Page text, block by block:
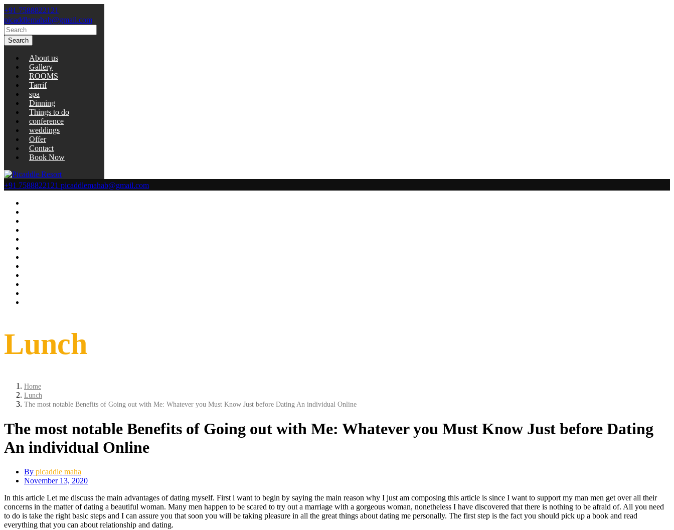
+91 7588822121
picaddlemahab@gmail.com
Search
About us
Gallery
ROOMS
Tarrif
spa
Dinning
Things to do
conference
weddings
Offer
Contact
Book Now
+91 7588822121 picaddlemahab@gmail.com
Lunch
Home
Lunch
The most notable Benefits of Going out with Me: Whatever you Must Know Just before Dating An individual Online
The most notable Benefits of Going out with Me: Whatever you Must Know Just before Dating
An individual Online
By picaddle maha
November 13, 2020
In this article Let me discuss the main advantages of dating myself. First i want to begin by saying the main reason why I just am composing this article is since I want to support my man men get over all their
concerns in the matter of dating a beautiful woman. Many men happen to be scared to try out a marriage with a gorgeous woman, nonetheless I have discovered that there is nothing to be afraid of. All you need
to do is take the right basic steps and I can assure you that soon you will be taking pleasure in all the great things about dating me personally. The first step is the fact you should pick up a book and read
everything that you can about relationship and dating.